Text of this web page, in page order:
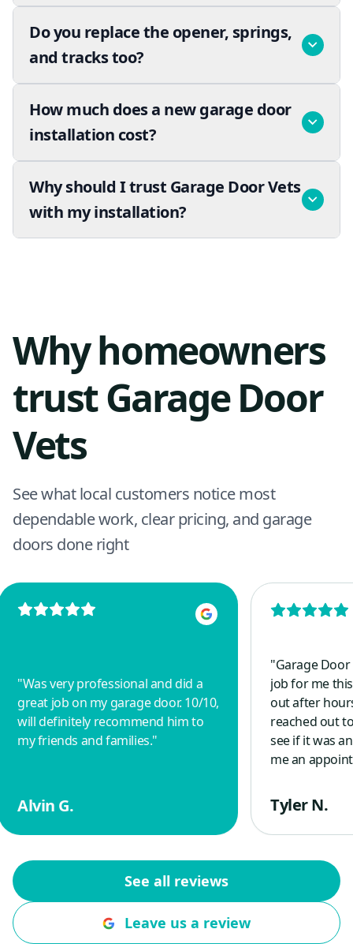
Do you replace the opener, springs,
and tracks too?
How much does a new garage door
installation cost?
Why should I trust Garage Door Vets
with my installation?
Why homeowners
trust Garage Door
Vets
See what local customers notice most
dependable work, clear pricing, and garage
doors done right
"Was very professional and did a
great job on my garage door. 10/10,
will definitely recommend him to
my friends and families."
Alvin G.
"Garage
job for me
out after
reached out
see if it was
me an
spring with a
guy, who is a
other
company.
to anyone
questions,
Tyler N.
See all reviews
Leave us a review